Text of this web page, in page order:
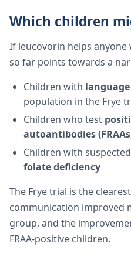
Which children
If leucovorin helps
so far points towards a
Children with
population in the Frye
Children who test
autoantibodies
Children with
folate deficiency
The Frye trial is the
communication improved
group, and the
FRAA-positive children.